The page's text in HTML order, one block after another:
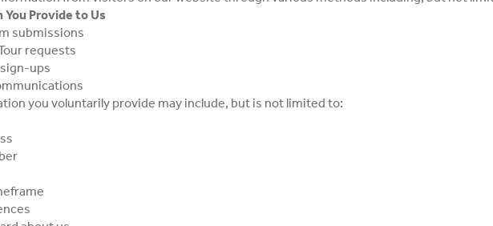
Provide to Us
submissions
requests
ups
you voluntarily provide may include, but is not limited to: